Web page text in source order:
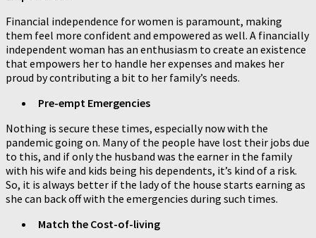
Financial independence for women is paramount, making
them feel more confident and empowered as well. A financially
independent woman has an enthusiasm to create an existence
that empowers her to handle her expenses and makes her
proud by contributing a bit to her family’s needs.
Pre-empt Emergencies
Nothing is secure these times, especially now with the
pandemic going on. Many of the people have lost their jobs due
to this, and if only the husband was the earner in the family
with his wife and kids being his dependents, it’s kind of a risk.
So, it is always better if the lady of the house starts earning as
she can back off with the emergencies during such times.
Match the Cost-of-living